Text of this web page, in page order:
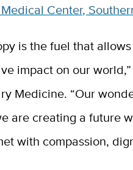
Center,
is the fuel that
impact on our
Medicine. “Our
are creating a future
with compassion,